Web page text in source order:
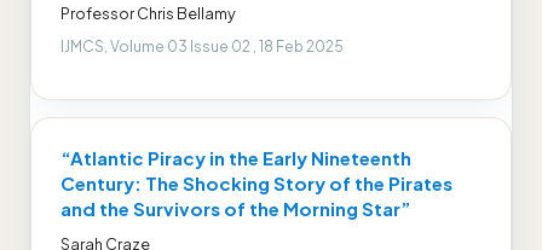
Professor Chris Bellamy
IJMCS, Volume 03 Issue 02 , 18 Feb 2025
“Atlantic Piracy in the Early Nineteenth
Century: The Shocking Story of the Pirates
and the Survivors of the Morning Star”
Sarah Craze